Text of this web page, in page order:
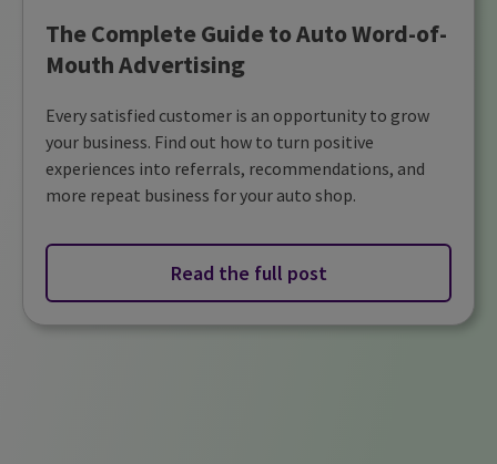
The Complete Guide to Auto Word-of-
Mouth Advertising
Every satisfied customer is an opportunity to grow
your business. Find out how to turn positive
experiences into referrals, recommendations, and
more repeat business for your auto shop.
Read the full post